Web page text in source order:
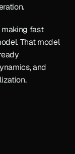
making fast
That model
and